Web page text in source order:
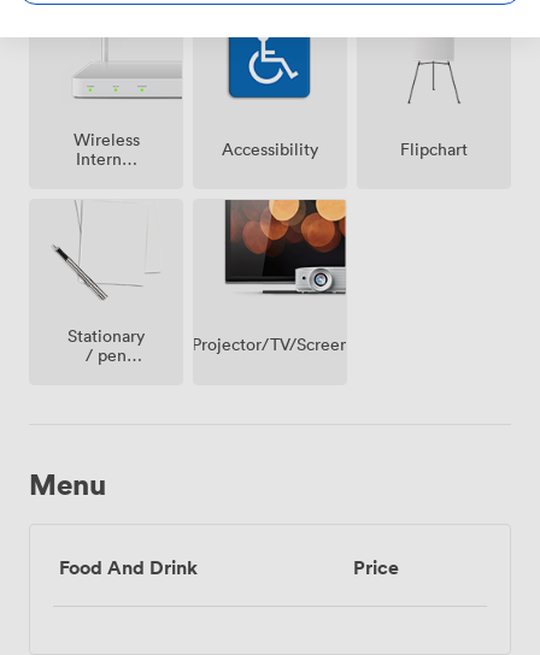
Wireless
Internet
Accessibility Flipchart
Stationary
/ pen
Projector/TV/Screen
Menu
Food And Drink Price